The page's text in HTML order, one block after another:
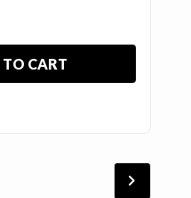
TO CART
chevron_forward